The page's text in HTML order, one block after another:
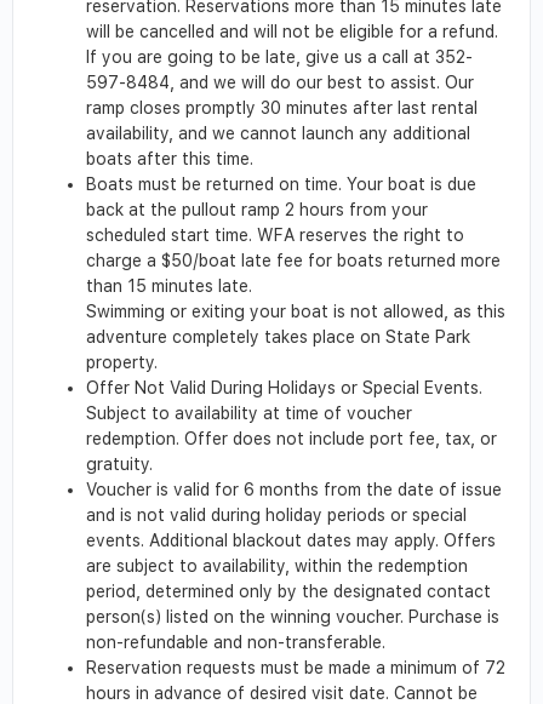
reservation. Reservations more than 15 minutes late
will be cancelled and will not be eligible for a refund.
If you are going to be late, give us a call at 352-
597-8484, and we will do our best to assist. Our
ramp closes promptly 30 minutes after last rental
availability, and we cannot launch any additional
boats after this time.
Boats must be returned on time. Your boat is due
back at the pullout ramp 2 hours from your
scheduled start time. WFA reserves the right to
charge a $50/boat late fee for boats returned more
than 15 minutes late.
Swimming or exiting your boat is not allowed, as this
adventure completely takes place on State Park
property.
Offer Not Valid During Holidays or Special Events.
Subject to availability at time of voucher
redemption. Offer does not include port fee, tax, or
gratuity.
Voucher is valid for 6 months from the date of issue
and is not valid during holiday periods or special
events. Additional blackout dates may apply. Offers
are subject to availability, within the redemption
period, determined only by the designated contact
person(s) listed on the winning voucher. Purchase is
non-refundable and non-transferable.
Reservation requests must be made a minimum of 72
hours in advance of desired visit date. Cannot be